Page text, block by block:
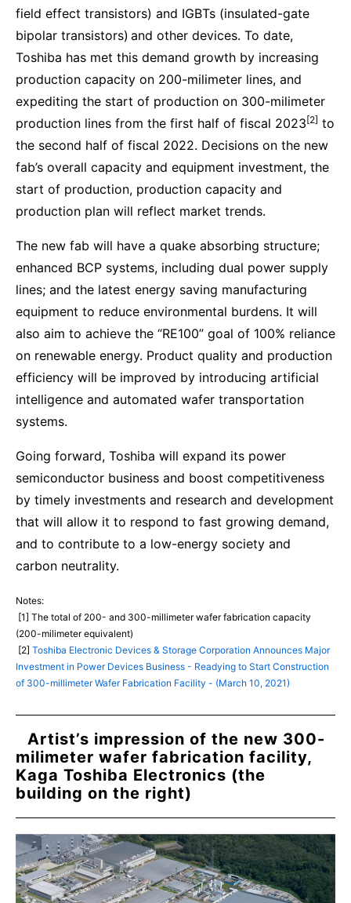
field effect transistors) and IGBTs (insulated-gate
bipolar transistors) and other devices. To date,
Toshiba has met this demand growth by increasing
production capacity on 200-milimeter lines, and
expediting the start of production on 300-milimeter
production lines from the first half of fiscal 2023[2] to
the second half of fiscal 2022. Decisions on the new
fab’s overall capacity and equipment investment, the
start of production, production capacity and
production plan will reflect market trends.
The new fab will have a quake absorbing structure;
enhanced BCP systems, including dual power supply
lines; and the latest energy saving manufacturing
equipment to reduce environmental burdens. It will
also aim to achieve the “RE100” goal of 100% reliance
on renewable energy. Product quality and production
efficiency will be improved by introducing artificial
intelligence and automated wafer transportation
systems.
Going forward, Toshiba will expand its power
semiconductor business and boost competitiveness
by timely investments and research and development
that will allow it to respond to fast growing demand,
and to contribute to a low-energy society and
carbon neutrality.
Notes:
[1] The total of 200- and 300-millimeter wafer fabrication capacity
(200-milimeter equivalent)
[2] Toshiba Electronic Devices & Storage Corporation Announces Major
Investment in Power Devices Business - Readying to Start Construction
of 300-millimeter Wafer Fabrication Facility - (March 10, 2021)
Artist’s impression of the new 300-
milimeter wafer fabrication facility,
Kaga Toshiba Electronics (the
building on the right)